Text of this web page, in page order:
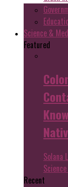
Science &
Featured
Solana
Recent